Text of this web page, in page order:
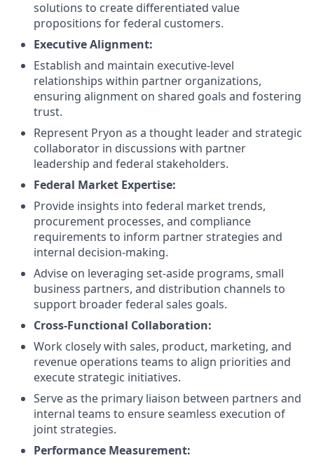
solutions to create differentiated value
propositions for federal customers.
Executive Alignment:
Establish and maintain executive-level
relationships within partner organizations,
ensuring alignment on shared goals and fostering
trust.
Represent Pryon as a thought leader and strategic
collaborator in discussions with partner
leadership and federal stakeholders.
Federal Market Expertise:
Provide insights into federal market trends,
procurement processes, and compliance
requirements to inform partner strategies and
internal decision-making.
Advise on leveraging set-aside programs, small
business partners, and distribution channels to
support broader federal sales goals.
Cross-Functional Collaboration:
Work closely with sales, product, marketing, and
revenue operations teams to align priorities and
execute strategic initiatives.
Serve as the primary liaison between partners and
internal teams to ensure seamless execution of
joint strategies.
Performance Measurement: